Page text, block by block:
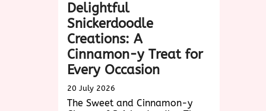
Delightful
Snickerdoodle
Creations: A
Cinnamon-y Treat for
Every Occasion
20 July 2026
The Sweet and Cinnamon-y